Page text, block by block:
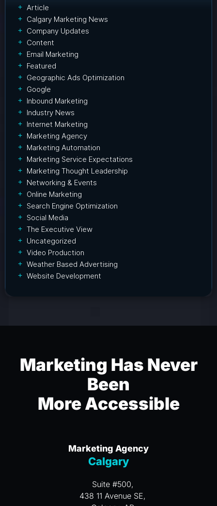
Article
Calgary Marketing News
Company Updates
Content
Email Marketing
Featured
Geographic Ads Optimization
Google
Inbound Marketing
Industry News
Internet Marketing
Marketing Agency
Marketing Automation
Marketing Service Expectations
Marketing Thought Leadership
Networking & Events
Online Marketing
Search Engine Optimization
Social Media
The Executive View
Uncategorized
Video Production
Weather Based Advertising
Website Development
Marketing Has Never
Been
More Accessible
Marketing Agency
Calgary
Suite #500,
438 11 Avenue SE,